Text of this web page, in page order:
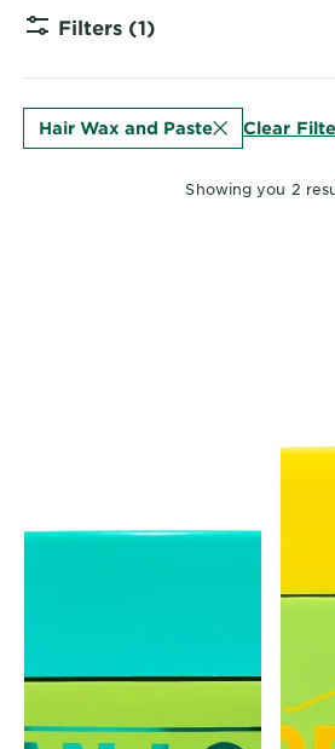
&
EXPLORE
Filters (1)
Hair Wax and Paste Clear
Showing you 2